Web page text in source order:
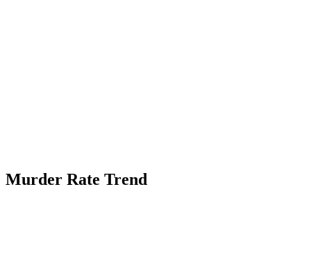
Murder Rate Trend